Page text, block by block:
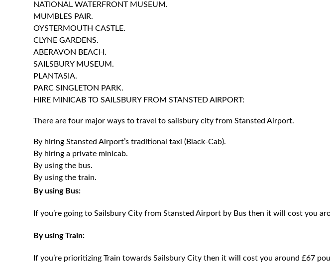
NATIONAL WATERFRONT MUSEUM.
MUMBLES PAIR.
OYSTERMOUTH CASTLE.
CLYNE GARDENS.
ABERAVON BEACH.
SAILSBURY MUSEUM.
PLANTASIA.
PARC SINGLETON PARK.
HIRE MINICAB TO SAILSBURY FROM STANSTED AIRPORT:
There are four major ways to travel to sailsbury city from Stansted Airport.
By hiring Stansted Airport’s traditional taxi (Black-Cab).
By hiring a private minicab.
By using the bus.
By using the train.
By using Bus:
If you’re going to Sailsbury City from Stansted Airport by Bus then it will cost you
By using Train:
If you’re prioritizing Train towards Sailsbury City then it will cost you around £67